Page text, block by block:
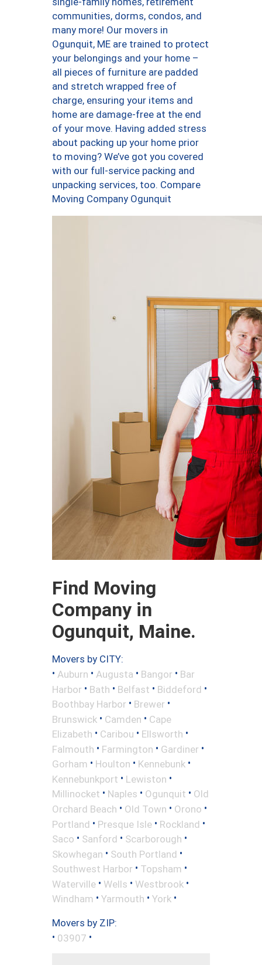
communities, dorms, condos, and
many more! Our movers in
Ogunquit, ME are trained to protect
your belongings and your home –
all pieces of furniture are padded
and stretch wrapped free of
charge, ensuring your items and
home are damage-free at the end
of your move. Having added stress
about packing up your home prior
to moving? We’ve got you covered
with our full-service packing and
unpacking services, too. Compare
Moving Company Ogunquit
Find Moving
Company in
Ogunquit, Maine.
Movers by CITY:
• Auburn • Augusta • Bangor • Bar
Harbor • Bath • Belfast • Biddeford •
Boothbay Harbor • Brewer •
Brunswick • Camden • Cape
Elizabeth • Caribou • Ellsworth •
Falmouth • Farmington • Gardiner •
Gorham • Houlton • Kennebunk •
Kennebunkport • Lewiston •
Millinocket • Naples • Ogunquit • Old
Orchard Beach • Old Town • Orono •
Portland • Presque Isle • Rockland •
Saco • Sanford • Scarborough •
Skowhegan • South Portland •
Southwest Harbor • Topsham •
Waterville • Wells • Westbrook •
Windham • Yarmouth • York •
Movers by ZIP:
• 03907 •